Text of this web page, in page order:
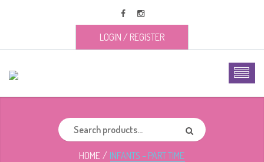
LOGIN / REGISTER
HOME INFANTS – PART TIME